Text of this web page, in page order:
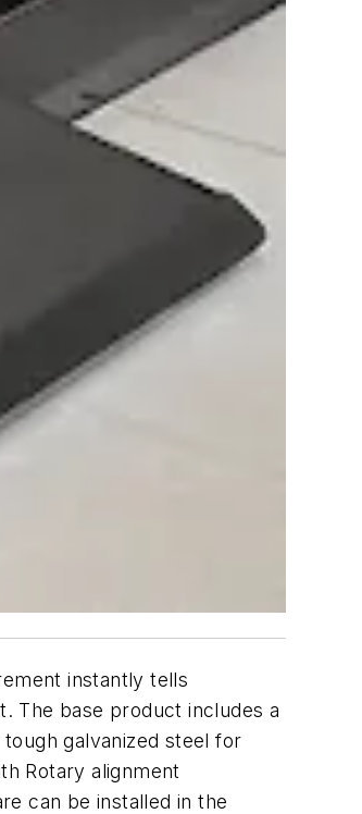
instantly tells
The base product includes a
galvanized steel for
Rotary alignment
can be installed in the